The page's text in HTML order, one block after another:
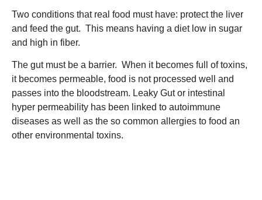
Two conditions that real food must have: protect the liver
and feed the gut. This means having a diet low in sugar
and high in fiber.
The gut must be a barrier. When it becomes full of toxins,
it becomes permeable, food is not processed well and
passes into the bloodstream. Leaky Gut or intestinal
hyper permeability has been linked to autoimmune
diseases as well as the so common allergies to food an
other environmental toxins.